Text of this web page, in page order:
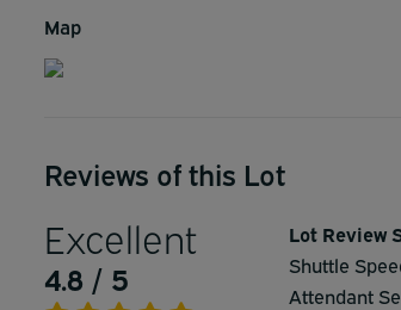
Map
Reviews of this Lot
Excellent
4.8 / 5
Lot Review
Shuttle
Attendant